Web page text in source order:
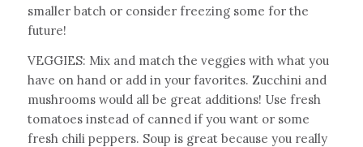
smaller batch or consider freezing some for the
future!
VEGGIES: Mix and match the veggies with what you
have on hand or add in your favorites. Zucchini and
mushrooms would all be great additions! Use fresh
tomatoes instead of canned if you want or some
fresh chili peppers. Soup is great because you really